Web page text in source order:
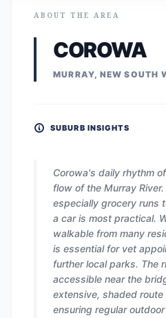
ABOUT THE AREA
COROWA
MURRAY, NEW SOUTH
SUBURB INSIGHTS
Corowa's daily rhythm
flow of the Murray
especially grocery runs
a car is most practical.
walkable from many
is essential for vet
further local parks. The
accessible near the
extensive, shaded
ensuring regular